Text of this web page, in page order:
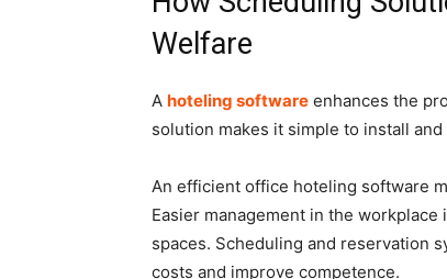
Welfare
A hoteling software enhances the
solution makes it simple to install
An efficient office hoteling software
Easier management in the
spaces. Scheduling and reservation
costs and improve competence.